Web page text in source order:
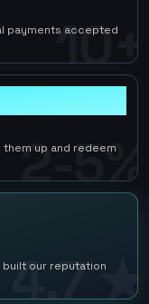
10+
payments accepted
2-5%
up and redeem
4.7 ★
our reputation